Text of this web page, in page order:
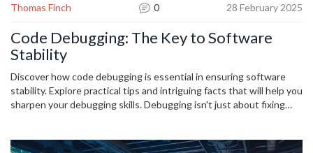
Thomas Finch 0 28 February 2025
Code Debugging: The Key to Software
Stability
Discover how code debugging is essential in ensuring software
stability. Explore practical tips and intriguing facts that will help you
sharpen your debugging skills. Debugging isn't just about fixing
debugging practices prevent costly crashes and enhance user